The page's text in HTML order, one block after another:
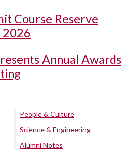
Course Reserve
2026
Annual Awards
People & Culture
Science & Engineering
Alumni Notes